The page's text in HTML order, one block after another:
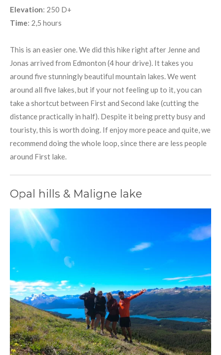
Elevation: 250 D+
Time: 2,5 hours
This is an easier one. We did this hike right after Jenne and
Jonas arrived from Edmonton (4 hour drive). It takes you
around five stunningly beautiful mountain lakes. We went
around all five lakes, but if your not feeling up to it, you can
take a shortcut between First and Second lake (cutting the
distance practically in half). Despite it being pretty busy and
touristy, this is worth doing. If enjoy more peace and quite, we
recommend doing the whole loop, since there are less people
around First lake.
Opal hills & Maligne lake